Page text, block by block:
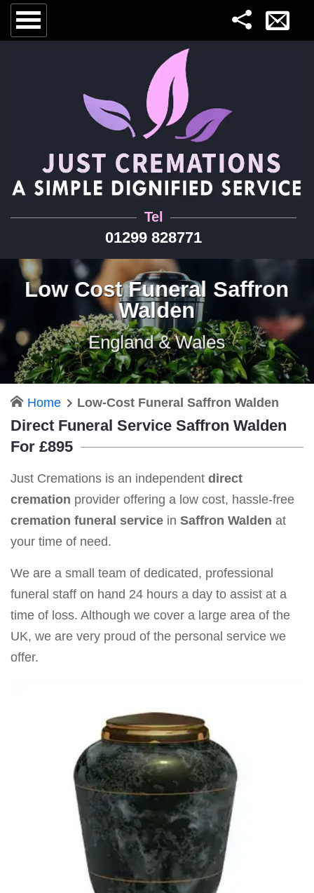
Tel
01299 828771
Low Cost Funeral Saffron
Walden
England & Wales
Home Low-Cost Funeral Saffron Walden
Direct Funeral Service Saffron Walden
For £895
Just Cremations is an independent direct
cremation provider offering a low cost, hassle-free
cremation funeral service in Saffron Walden at
your time of need.
We are a small team of dedicated, professional
funeral staff on hand 24 hours a day to assist at a
time of loss. Although we cover a large area of the
UK, we are very proud of the personal service we
offer.